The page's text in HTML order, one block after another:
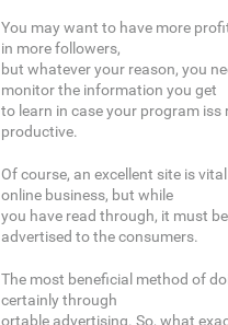
You may want to have more
in more followers,
but whatever your reason, you
monitor the information you get
to learn in case your program iss
productive.
Of course, an excellent site is
online business, but while
you have read through, it must
advertised to the consumers.
The most beneficial method of
certainly through
ortable advertising. So, what